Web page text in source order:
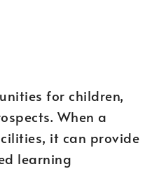
for children,
When a
it can provide
learning